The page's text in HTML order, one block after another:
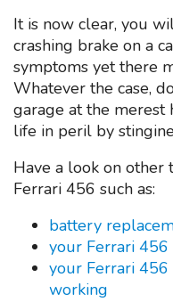
It is now clear, you
crashing brake on a
symptoms yet there
Whatever the case,
garage at the merest
life in peril by
Have a look on
Ferrari 456 such as:
battery
your Ferrari
your Ferrari 456
working